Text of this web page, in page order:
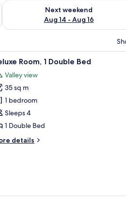
7 - Aug 9
Next weekend
Aug 14 - Aug 16
Check availability for next weekend
desk Deluxe
5 Room, 1 Double Bed
Valley view
35 sq m
1 bedroom
Sleeps 4
1 Double Bed
details